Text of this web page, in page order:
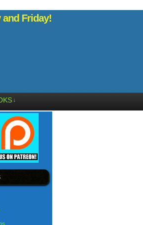
and Friday!
↓